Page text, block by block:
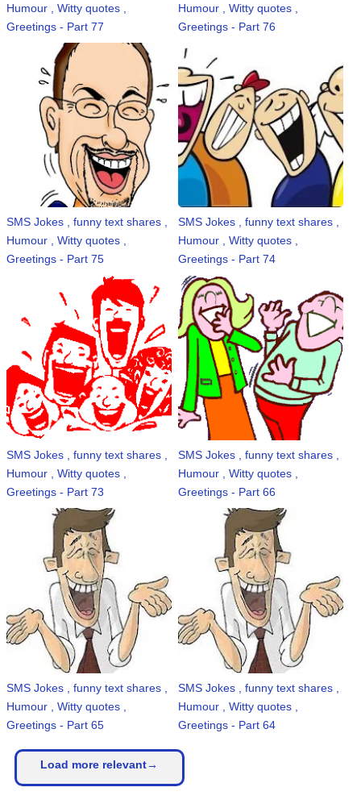
Humour , Witty quotes ,
Greetings - Part 77
Humour , Witty quotes ,
Greetings - Part 76
SMS Jokes , funny text shares ,
Humour , Witty quotes ,
Greetings - Part 75
SMS Jokes , funny text shares ,
Humour , Witty quotes ,
Greetings - Part 74
SMS Jokes , funny text shares ,
Humour , Witty quotes ,
Greetings - Part 73
SMS Jokes , funny text shares ,
Humour , Witty quotes ,
Greetings - Part 66
SMS Jokes , funny text shares ,
Humour , Witty quotes ,
Greetings - Part 65
SMS Jokes , funny text shares ,
Humour , Witty quotes ,
Greetings - Part 64
Load more relevant→